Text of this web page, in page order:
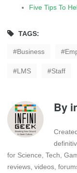
Five Tips To
TAGS:
Business
LMS Staff
By
for Science, Tech,
reviews, videos,